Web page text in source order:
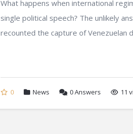
What happens when international
single political speech? The unlikely
recounted the capture of Venezuelan
0 News 0Answers 11